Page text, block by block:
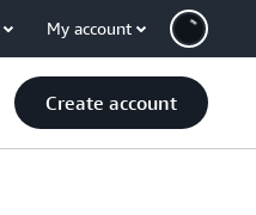
My account
Create account